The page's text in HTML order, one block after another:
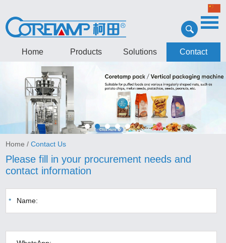
Home Products Solutions Contact
Home /Contact Us
Please fill in your procurement needs and
contact information